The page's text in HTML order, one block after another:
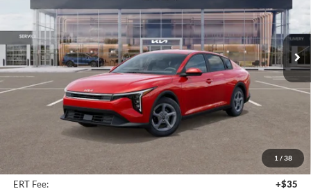
1 / 38
Auffenberg Kia
VIN:3KPFT4DEXSE207035Stock:580267
Model:2AC3224
In Stock Ext. Int.
$23,008
AUFFENBERG PRICE
Less
+$378
ERT Fee:
+$35